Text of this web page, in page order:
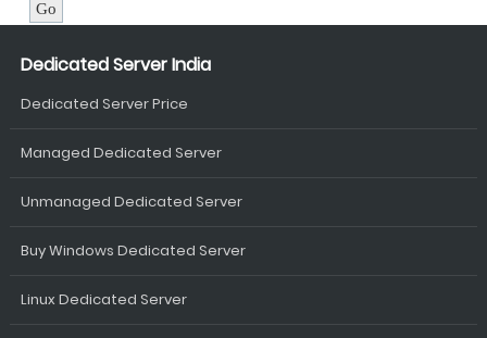
Dedicated Server India
Dedicated Server Price
Managed Dedicated Server
Unmanaged Dedicated Server
Buy Windows Dedicated Server
Linux Dedicated Server